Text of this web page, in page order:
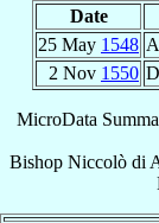
Date
25 May 1548
2 Nov 1550
MicroData
Bishop Niccolò di